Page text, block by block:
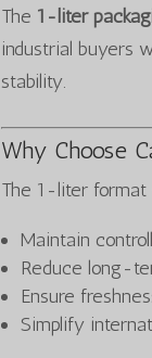
The 1-liter
industrial buyers
stability.
Why Choose
The 1-liter format
Maintain
Reduce long-
Ensure
Simplify